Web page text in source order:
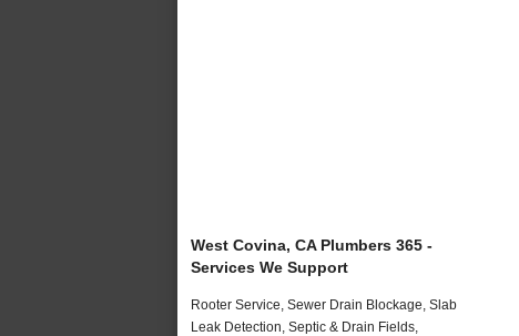
West Covina, CA Plumbers 365 -
Services We Support
Rooter Service, Sewer Drain Blockage, Slab
Leak Detection, Septic & Drain Fields,